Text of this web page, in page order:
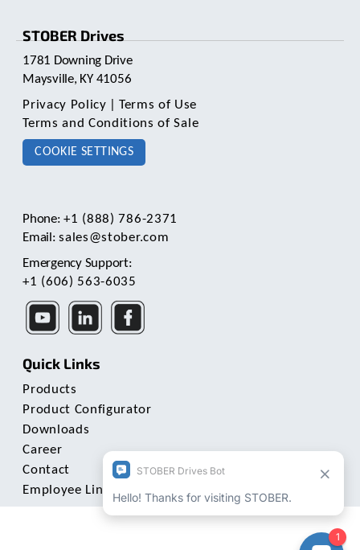
STOBER Drives
1781 Downing Drive
Maysville, KY 41056
Privacy Policy
Terms of Use
Terms and Conditions of Sale
COOKIE SETTINGS
Phone:+1 (888) 786-2371
Email:sales@stober.com
Emergency Support:
+1 (606) 563-6035
Quick Links
Products
Product Configurator
Downloads
Career
Contact
Employee Links